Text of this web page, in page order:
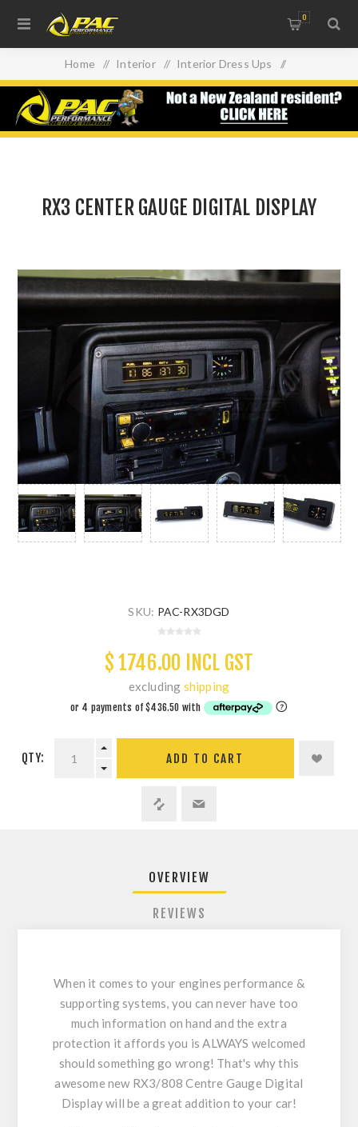
0
Home / Interior / Interior Dress Ups /
RX3 CENTER GAUGE DIGITAL DISPLAY
RX3 CENTER GAUGE DIGITAL DISPLAY
SKU: PAC-RX3DGD
$ 1746.00 INCL GST
excluding shipping
QTY: ADD TO CART
OVERVIEW
REVIEWS
When it comes to your engines performance &
supporting systems, you can never have too
much information on hand and the extra
protection it affords you is ALWAYS welcomed
should something go wrong! That's why this
awesome new RX3/808 Centre Gauge Digital
Display will be a great addition to your car!